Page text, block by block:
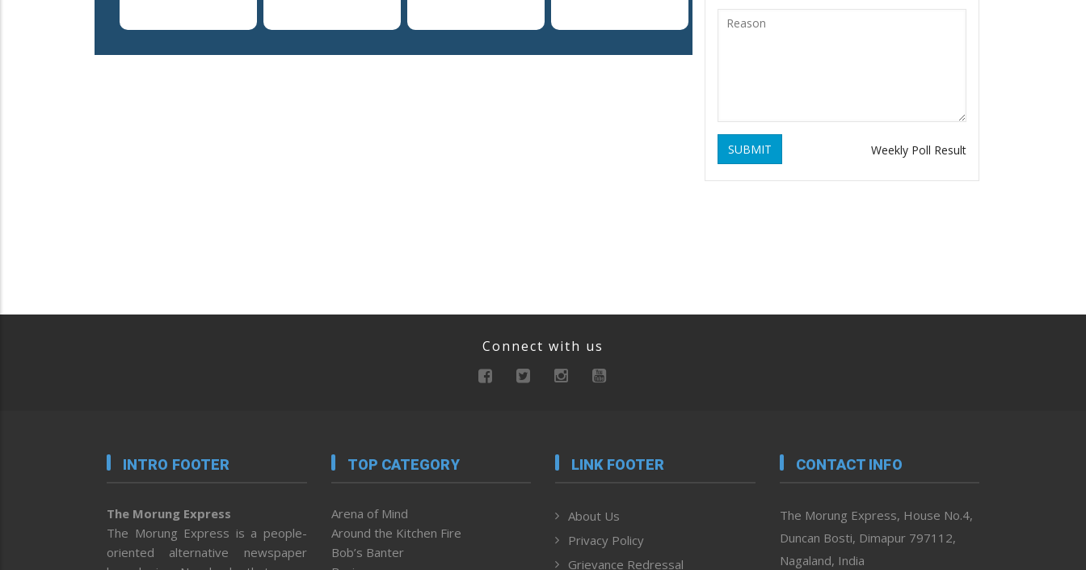
SUBMIT Weekly Poll Result
Connect with us
INTRO FOOTER
The Morung Express
The Morung Express is a people-
oriented alternative newspaper
TOP CATEGORY
Arena of Mind
Around the Kitchen Fire
Bob’s Banter
LINK FOOTER
About Us
Privacy Policy
Grievance Redressal
CONTACT INFO
The Morung Express, House No.4,
Duncan Bosti, Dimapur 797112,
Nagaland, India